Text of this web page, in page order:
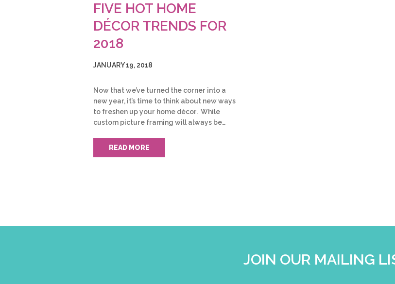
FIVE HOT HOME
DÉCOR TRENDS FOR
2018
JANUARY 19, 2018
Now that we’ve turned the corner into a
new year, it’s time to think about new ways
to freshen up your home décor. While
custom picture framing will always be…
READ MORE
JOIN OUR MAILING